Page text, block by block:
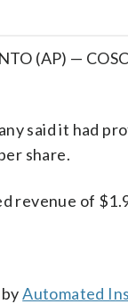
(AP) —
said it had
share.
revenue of
byAutomated